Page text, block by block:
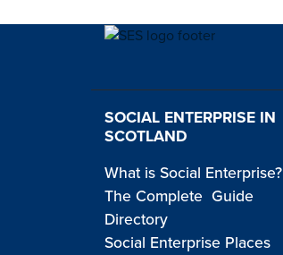
SOCIAL ENTERPRISE IN
SCOTLAND
What is Social Enterprise?
The Complete Guide
Directory
Social Enterprise Places